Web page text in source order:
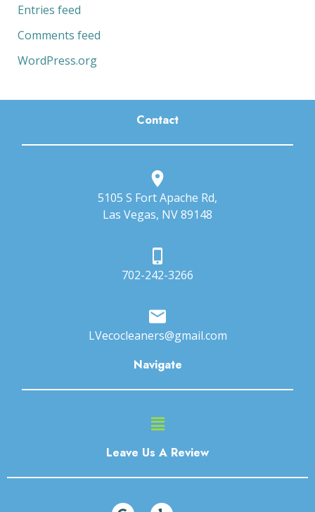
Entries feed
Comments feed
WordPress.org
Contact
5105 S Fort Apache Rd,
Las Vegas, NV 89148
702-242-3266
LVecocleaners@gmail.com
Navigate
Main
Leave Us A Review
G Y